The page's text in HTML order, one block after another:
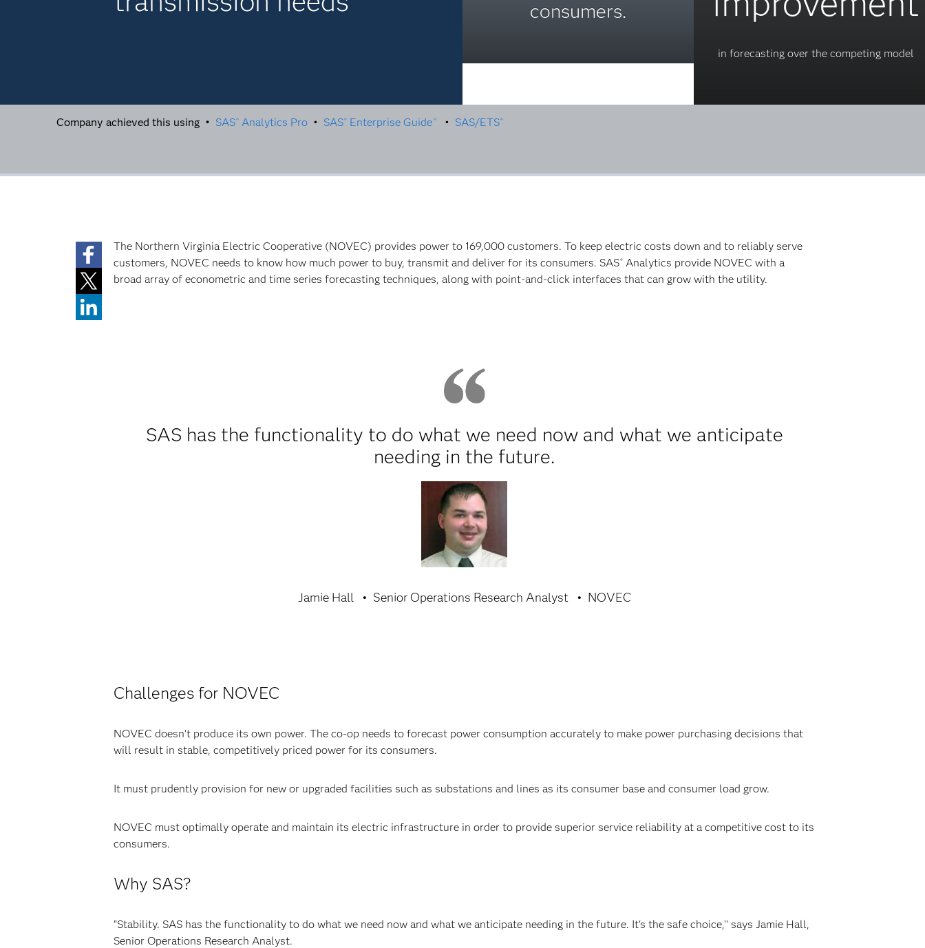
consumers.
in forecasting over the competing model
Company achieved this using • SAS® Analytics Pro • SAS® Enterprise Guide ®• SAS/ETS®
The Northern Virginia Electric Cooperative (NOVEC) provides power to 169,000 customers. To keep electric costs down and to reliably serve
customers, NOVEC needs to know how much power to buy, transmit and deliver for its consumers. SAS®Analytics provide NOVEC with a
broad array of econometric and time series forecasting techniques, along with point-and-click interfaces that can grow with the utility.
SAS has the functionality to do what we need now and what we anticipate
needing in the future.
Jamie Hall Senior Operations Research Analyst NOVEC
Challenges for NOVEC
NOVEC doesn't produce its own power. The co-op needs to forecast power consumption accurately to make power purchasing decisions that
will result in stable, competitively priced power for its consumers.
It must prudently provision for new or upgraded facilities such as substations and lines as its consumer base and consumer load grow.
NOVEC must optimally operate and maintain its electric infrastructure in order to provide superior service reliability at a competitive cost to its
consumers.
Why SAS?
"Stability. SAS has the functionality to do what we need now and what we anticipate needing in the future. It's the safe choice,'' says Jamie Hall,
Senior Operations Research Analyst.